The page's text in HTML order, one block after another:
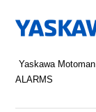
Yaskawa Motoman
ALARMS